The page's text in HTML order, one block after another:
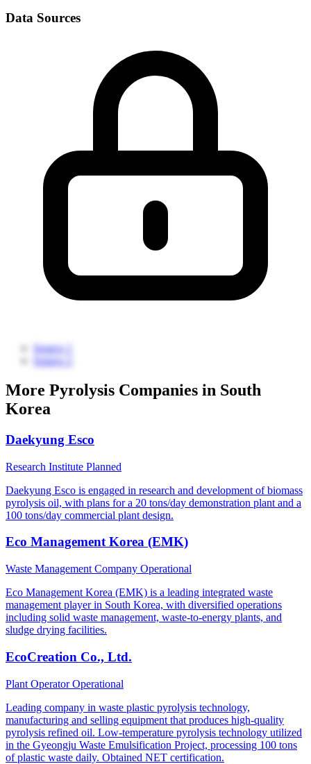
Data Sources
Source 1
Source 2
More Pyrolysis Companies in South
Korea
Daekyung Esco
Research Institute Planned
Daekyung Esco is engaged in research and development of biomass
pyrolysis oil, with plans for a 20 tons/day demonstration plant and a
100 tons/day commercial plant design.
Eco Management Korea (EMK)
Waste Management Company Operational
Eco Management Korea (EMK) is a leading integrated waste
management player in South Korea, with diversified operations
including solid waste management, waste-to-energy plants, and
sludge drying facilities.
EcoCreation Co., Ltd.
Plant OperatorOperational
Leading company in waste plastic pyrolysis technology,
manufacturing and selling equipment that produces high-quality
pyrolysis refined oil. Low-temperature pyrolysis technology utilized
in the Gyeongju Waste Emulsification Project, processing 100 tons
of plastic waste daily. Obtained NET certification.